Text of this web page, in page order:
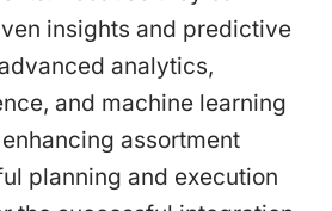
insights and predictive
analytics,
and machine learning
assortment
planning and execution